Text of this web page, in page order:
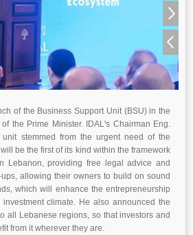
of the Business Support Unit (BSU) in the
the Prime Minister. IDAL's Chairman Eng.
stemmed from the urgent need of the
be the first of its kind within the framework
Lebanon, providing free legal advice and
allowing their owners to build on sound
which will enhance the entrepreneurship
climate. He also announced the
all Lebanese regions, so that investors and
from it wherever they are.